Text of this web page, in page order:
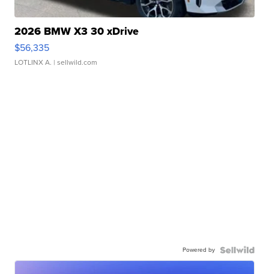
2026 BMW X3 30 xDrive
$56,335
LOTLINX A. | sellwild.com
Powered by